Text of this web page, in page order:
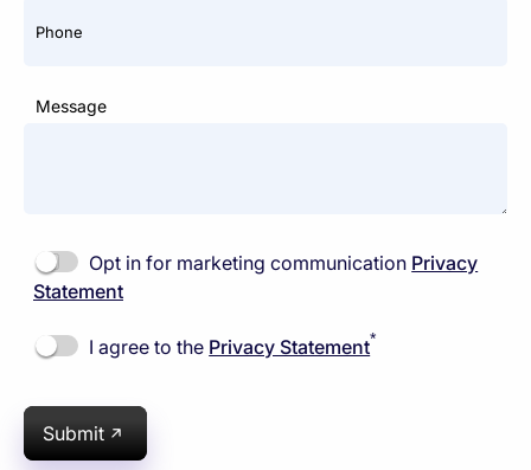
Phone
Message
Opt in for marketing communication Privacy
Statement
I agree to the Privacy Statement*
Submit